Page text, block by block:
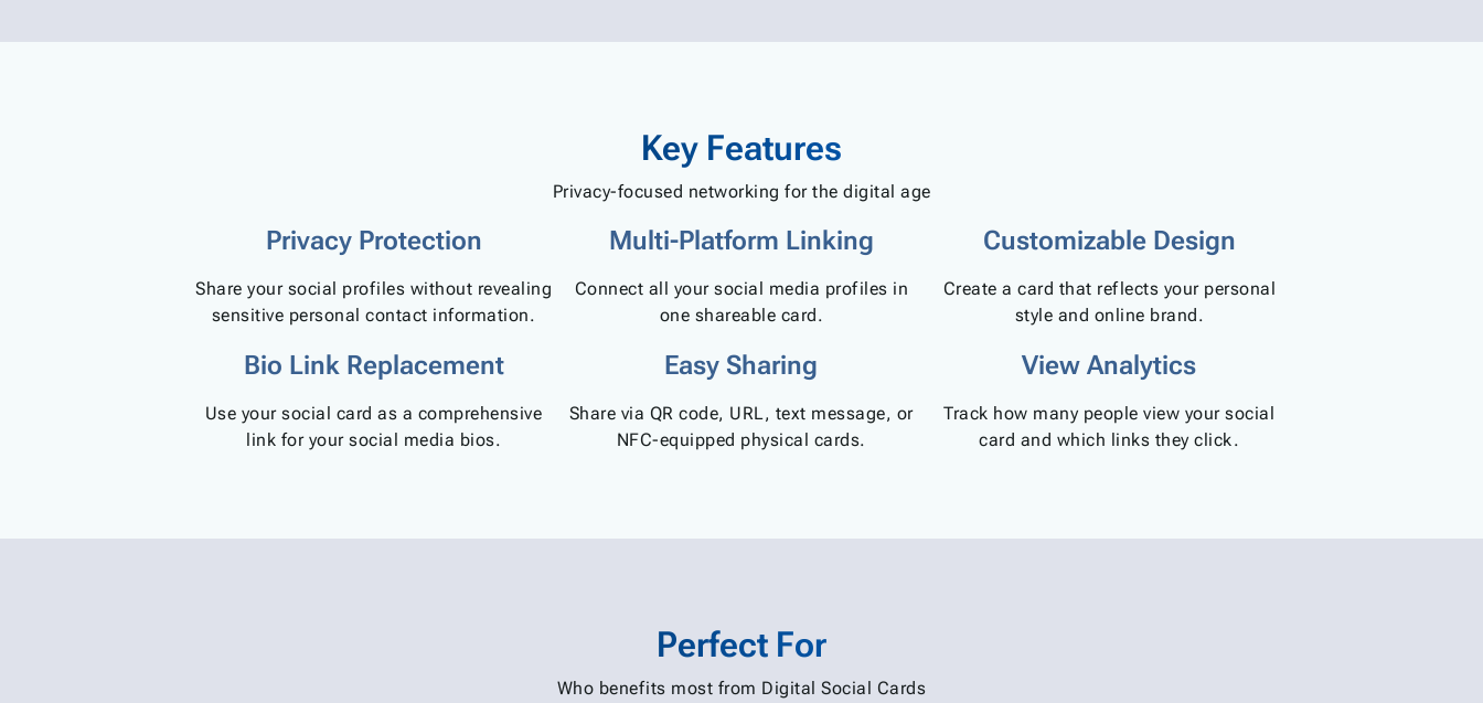
Key Features
Privacy-focused networking for the digital age
Privacy Protection
Share your social profiles without revealing
sensitive personal contact information.
Multi-Platform Linking
Connect all your social media profiles in
one shareable card.
Customizable Design
Create a card that reflects your personal
style and online brand.
Bio Link Replacement
Use your social card as a comprehensive
link for your social media bios.
Easy Sharing
Share via QR code, URL, text message, or
NFC-equipped physical cards.
View Analytics
Track how many people view your social
card and which links they click.
Perfect For
Who benefits most from Digital Social Cards